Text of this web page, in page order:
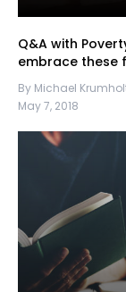
Q&A with
embrace these
By Michael
May 7, 2018